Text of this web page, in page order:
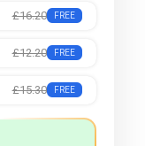
£16.20 FREE
£12.20 FREE
£15.30 FREE